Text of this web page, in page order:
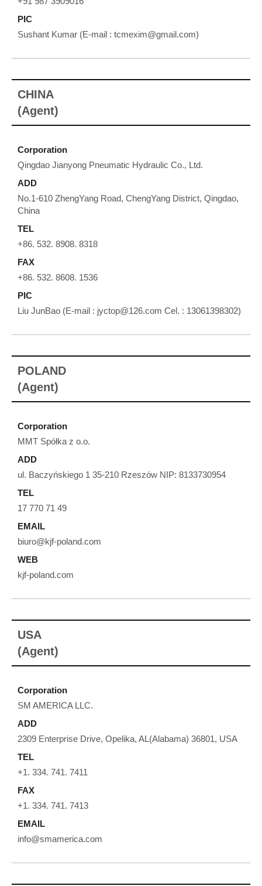
PIC
Sushant Kumar (E-mail : tcmexim@gmail.com)
CHINA
(Agent)
Corporation
Qingdao Jianyong Pneumatic Hydraulic Co., Ltd.
ADD
No.1-610 ZhengYang Road, ChengYang District, Qingdao,
China
TEL
+86. 532. 8908. 8318
FAX
+86. 532. 8608. 1536
PIC
Liu JunBao (E-mail : jyctop@126.com Cel. : 13061398302)
POLAND
(Agent)
Corporation
MMT Spółka z o.o.
ADD
ul. Baczyńskiego 1 35-210 Rzeszów NIP: 8133730954
TEL
17 770 71 49
EMAIL
biuro@kjf-poland.com
WEB
kjf-poland.com
USA
(Agent)
Corporation
SM AMERICA LLC.
ADD
2309 Enterprise Drive, Opelika, AL(Alabama) 36801, USA
TEL
+1. 334. 741. 7411
FAX
+1. 334. 741. 7413
EMAIL
info@smamerica.com